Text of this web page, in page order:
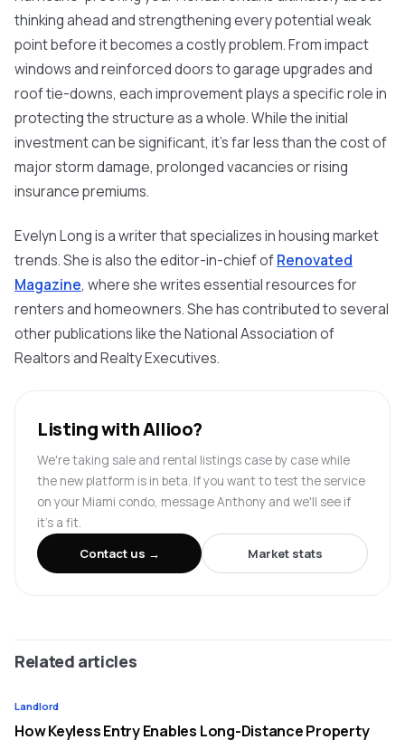
thinking ahead and strengthening every potential weak
point before it becomes a costly problem. From impact
windows and reinforced doors to garage upgrades and
roof tie-downs, each improvement plays a specific role in
protecting the structure as a whole. While the initial
investment can be significant, it’s far less than the cost of
major storm damage, prolonged vacancies or rising
insurance premiums.
Evelyn Long is a writer that specializes in housing market
trends. She is also the editor-in-chief ofRenovated
Magazine, where she writes essential resources for
renters and homeowners. She has contributed to several
other publications like the National Association of
RealtorsandRealtyExecutives.
Listing with Allioo?
We're taking sale and rental listings case by case while
the new platform is in beta. If you want to test the service
on your Miami condo, message Anthony and we'll see if
it's a fit.
Contact us →
Market stats
Related articles
Landlord
How Keyless Entry Enables Long-Distance Property